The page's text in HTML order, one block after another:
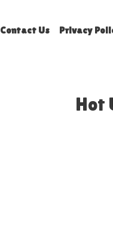
Contact Us Privacy
Hot